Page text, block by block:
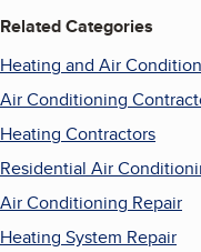
Related Categories
Heating and Air
Air Conditioning
Heating Contractors
Residential Air
Air Conditioning Repair
Heating System Repair